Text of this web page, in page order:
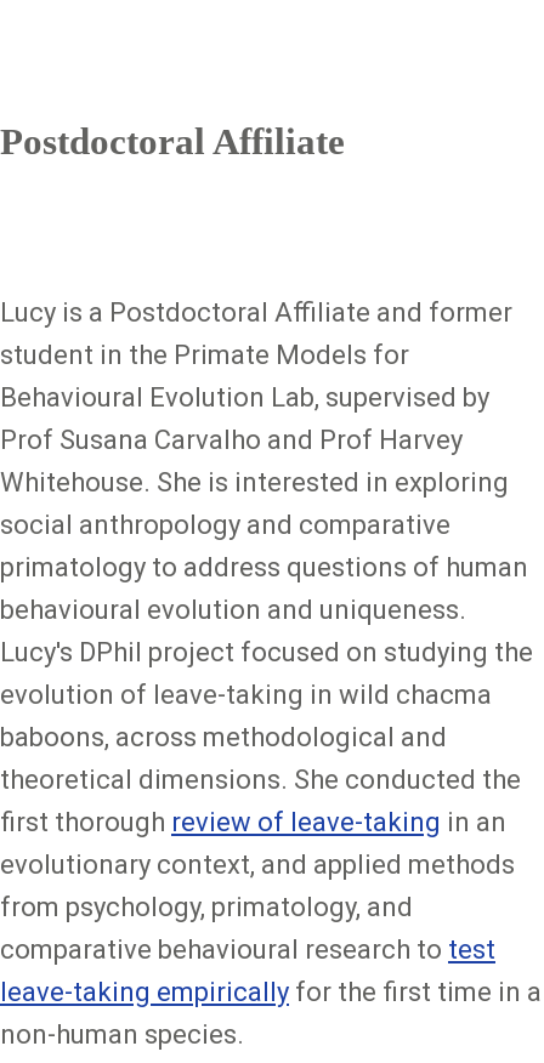
Postdoctoral Affiliate
Lucy is a Postdoctoral Affiliate and former
student in the Primate Models for
Behavioural Evolution Lab, supervised by
Prof Susana Carvalho and Prof Harvey
Whitehouse. She is interested in exploring
social anthropology and comparative
primatology to address questions of human
behavioural evolution and uniqueness.
Lucy's DPhil project focused on studying the
evolution of leave-taking in wild chacma
baboons, across methodological and
theoretical dimensions. She conducted the
first thorough review of leave-taking in an
evolutionary context, and applied methods
from psychology, primatology, and
comparative behavioural research to test
leave-taking empirically for the first time in a
non-human species.